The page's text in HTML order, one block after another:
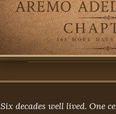
Six decades well lived. One